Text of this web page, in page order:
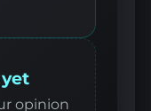
opinion